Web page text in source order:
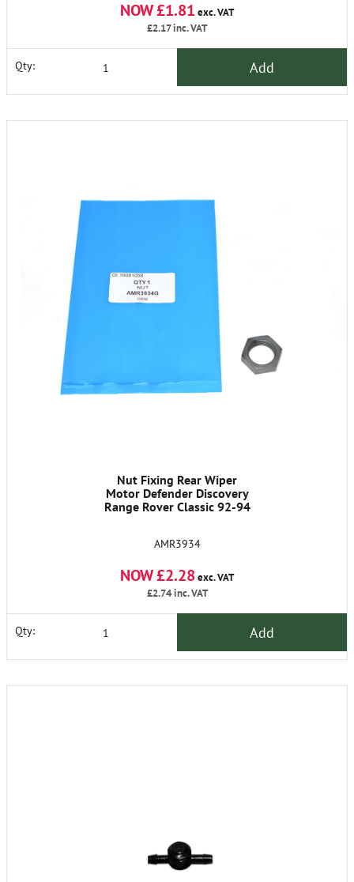
NOW £1.81 exc. VAT
£2.17inc. VAT
Qty: Add
Nut Fixing Rear Wiper
Motor Defender Discovery
Range Rover Classic 92-94
AMR3934
NOW £2.28exc. VAT
£2.74inc. VAT
Qty: Add